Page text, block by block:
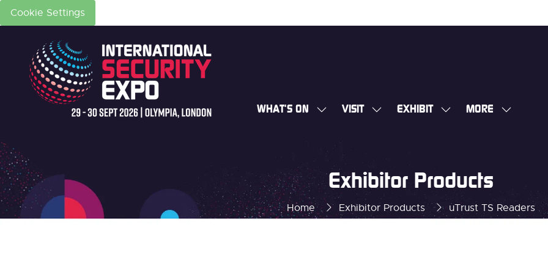
Cookie Settings
WHAT'S ON
SHOW
FOR:
WHAT'S
ON
VISIT
SHOW
EXHIBIT
SHOW
MORE
SHOW
Home Exhibitor Products uTrust TS Readers
Exhibitor Products